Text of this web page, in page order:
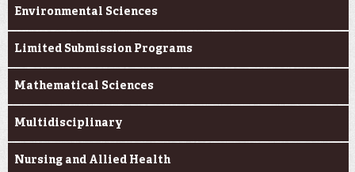
Environmental Sciences
Limited Submission Programs
Mathematical Sciences
Multidisciplinary
Nursing and Allied Health